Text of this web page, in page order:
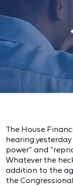
The House
hearing
power” and
Whatever the
addition to the
the